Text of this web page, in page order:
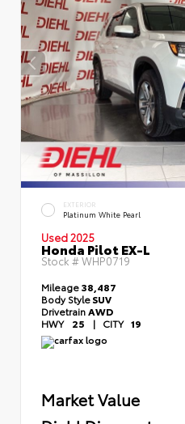
EXTERIOR
Platinum White Pearl
Used 2025
Honda Pilot EX-L
Stock #WHP0719
Mileage38,487
Body StyleSUV
Drivetrain AWD
HWY 25 | CITY 19
Market Value